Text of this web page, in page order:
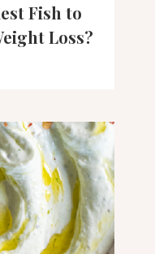
Fish to
Loss?